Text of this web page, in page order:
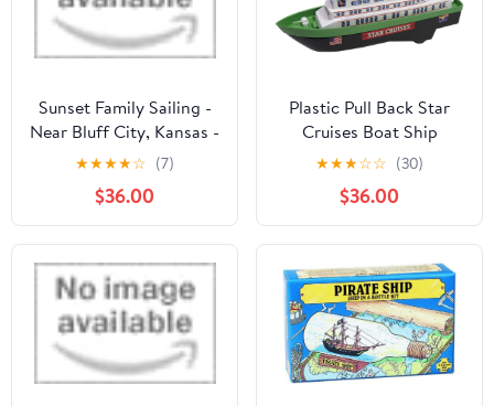
Sunset Family Sailing -
Near Bluff City, Kansas -
Outdoor Family
Activities
★★★★☆ (7)
$36.00
Plastic Pull Back Star
Cruises Boat Ship
Miniature Scaled Models
Toys for Kids (Color May
Vary)
★★★☆☆ (30)
$36.00